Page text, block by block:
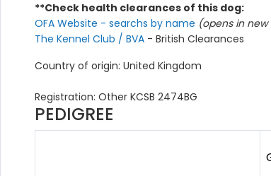
**Check health clearances of this dog:
OFA Website - searchs by name (opens in
The Kennel Club / BVA - British Clearances
Country of origin: United Kingdom
Registration: Other KCSB 2474BG
PEDIGREE